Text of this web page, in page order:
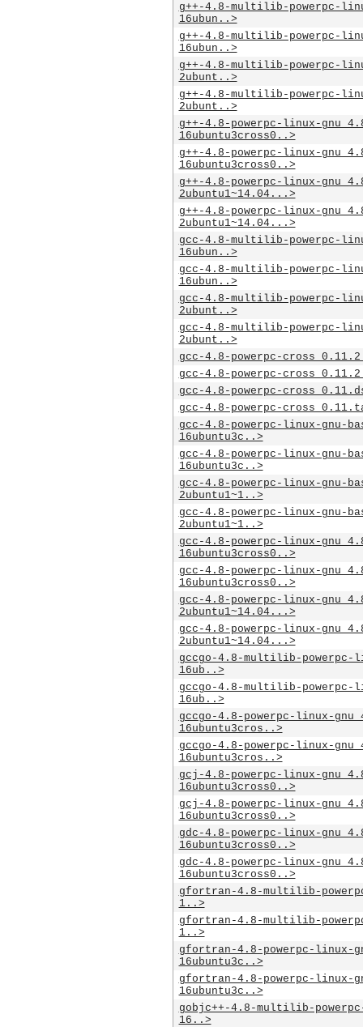
g++-4.8-multilib-powerpc-
16ubun..>
g++-4.8-multilib-powerpc-
16ubun..>
g++-4.8-multilib-powerpc-
2ubunt..>
g++-4.8-multilib-powerpc-
2ubunt..>
g++-4.8-powerpc-linux-
16ubuntu3cross0..>
g++-4.8-powerpc-linux-
16ubuntu3cross0..>
g++-4.8-powerpc-linux-
2ubuntu1~14.04...>
g++-4.8-powerpc-linux-
2ubuntu1~14.04...>
gcc-4.8-multilib-powerpc-
16ubun..>
gcc-4.8-multilib-powerpc-
16ubun..>
gcc-4.8-multilib-powerpc-
2ubunt..>
gcc-4.8-multilib-powerpc-
2ubunt..>
gcc-4.8-powerpc-
gcc-4.8-powerpc-
gcc-4.8-powerpc-
gcc-4.8-powerpc-
gcc-4.8-powerpc-linux-gnu-
16ubuntu3c..>
gcc-4.8-powerpc-linux-gnu-
16ubuntu3c..>
gcc-4.8-powerpc-linux-gnu-
2ubuntu1~1..>
gcc-4.8-powerpc-linux-gnu-
2ubuntu1~1..>
gcc-4.8-powerpc-linux-
16ubuntu3cross0..>
gcc-4.8-powerpc-linux-
16ubuntu3cross0..>
gcc-4.8-powerpc-linux-
2ubuntu1~14.04...>
gcc-4.8-powerpc-linux-
2ubuntu1~14.04...>
gccgo-4.8-multilib-powerpc-
16ub..>
gccgo-4.8-multilib-powerpc-
16ub..>
gccgo-4.8-powerpc-linux-
16ubuntu3cros..>
gccgo-4.8-powerpc-linux-
16ubuntu3cros..>
gcj-4.8-powerpc-linux-
16ubuntu3cross0..>
gcj-4.8-powerpc-linux-
16ubuntu3cross0..>
gdc-4.8-powerpc-linux-
16ubuntu3cross0..>
gdc-4.8-powerpc-linux-
16ubuntu3cross0..>
gfortran-4.8-multilib-
1..>
gfortran-4.8-multilib-
1..>
gfortran-4.8-powerpc-linux-
16ubuntu3c..>
gfortran-4.8-powerpc-linux-
16ubuntu3c..>
gobjc++-4.8-multilib-
16..>